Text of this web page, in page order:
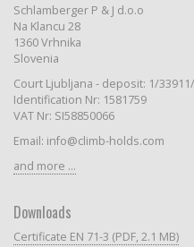
Schlamberger P & J d.o.o
Na Klancu 28
1360 Vrhnika
Slovenia
Court Ljubljana - deposit: 1/
Identification Nr: 1581759
VAT Nr: SI58850066
Email: info@climb-holds.com
and more ...
Downloads
Certificate EN 71-3 (PDF, 2.1 MB)